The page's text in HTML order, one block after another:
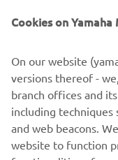
Combining design
customers and
China, Southeast
company provides
https://smt.yamaha-
www.yamaha-motor-
Cookies on
On our website
versions thereof -
branch offices and
including techniques
and web beacons.
website to function